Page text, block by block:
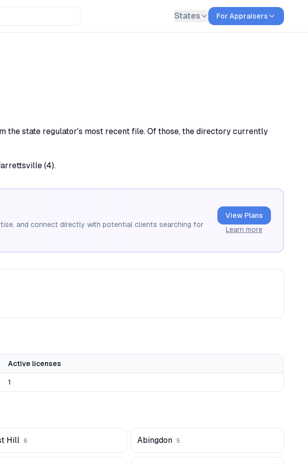
States For Appraisers
the state regulator's most recent file. Of those, the directory currently
(4).
and connect directly with potential clients searching for
View Plans
Learn more
Active licenses
1
Hill 6 Abingdon 5